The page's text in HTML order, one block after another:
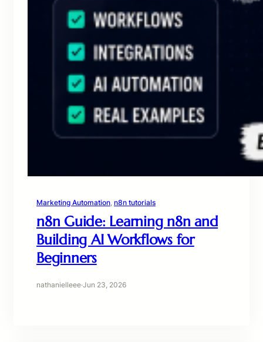
Marketing Automation, n8n tutorials
n8n Guide: Learning n8n and
Building AI Workflows for
Beginners
nathanielleee·Jun 23, 2026